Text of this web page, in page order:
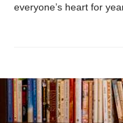
everyone’s heart for